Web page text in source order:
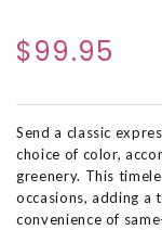
$99.95
Send a classic
choice of color,
greenery. This
occasions, adding a
convenience of